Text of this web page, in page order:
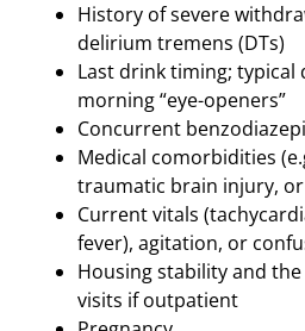
History of severe
delirium tremens (DTs)
Last drink timing; typical
morning “eye-openers”
Concurrent
Medical comorbidities
traumatic brain injury,
Current vitals
fever), agitation, or
Housing stability and
visits if outpatient